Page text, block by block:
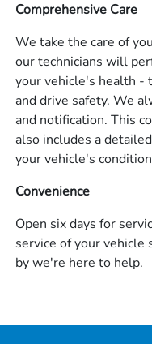
Comprehensive Care
We take the care of
our technicians will
your vehicle's health -
and drive safety. We
and notification. This
also includes a
your vehicle's
Convenience
Open six days for
service of your vehicle
by we're here to help.